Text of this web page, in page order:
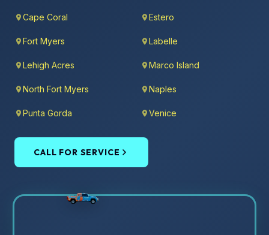
Cape Coral Estero
Fort Myers Labelle
Lehigh Acres Marco Island
North Fort Myers Naples
Punta Gorda Venice
CALL FOR SERVICE